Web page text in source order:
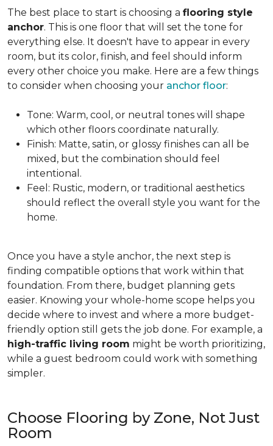
The best place to start is choosing a flooring style
anchor. This is one floor that will set the tone for
everything else. It doesn't have to appear in every
room, but its color, finish, and feel should inform
every other choice you make. Here are a few things
to consider when choosing your anchor floor:
Tone: Warm, cool, or neutral tones will shape
which other floors coordinate naturally.
Finish: Matte, satin, or glossy finishes can all be
mixed, but the combination should feel
intentional.
Feel: Rustic, modern, or traditional aesthetics
should reflect the overall style you want for the
home.
Once you have a style anchor, the next step is
finding compatible options that work within that
foundation. From there, budget planning gets
easier. Knowing your whole-home scope helps you
decide where to invest and where a more budget-
friendly option still gets the job done. For example, a
high-traffic living room might be worth prioritizing,
while a guest bedroom could work with something
simpler.
Choose Flooring by Zone, Not Just
Room